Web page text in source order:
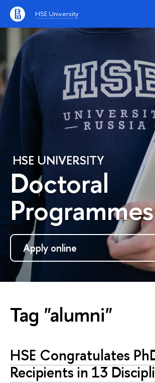
HSE University
HSE UNIVERSITY
Doctoral
Programmes
Apply online
Tag "alumni"
HSE Congratulates
Recipients in 13